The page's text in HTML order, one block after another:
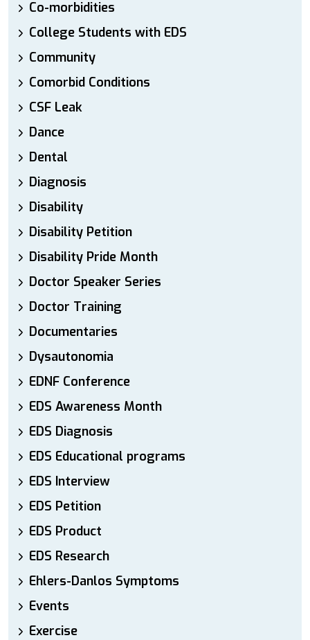
Co-morbidities
College Students with EDS
Community
Comorbid Conditions
CSF Leak
Dance
Dental
Diagnosis
Disability
Disability Petition
Disability Pride Month
Doctor Speaker Series
Doctor Training
Documentaries
Dysautonomia
EDNF Conference
EDS Awareness Month
EDS Diagnosis
EDS Educational programs
EDS Interview
EDS Petition
EDS Product
EDS Research
Ehlers-Danlos Symptoms
Events
Exercise